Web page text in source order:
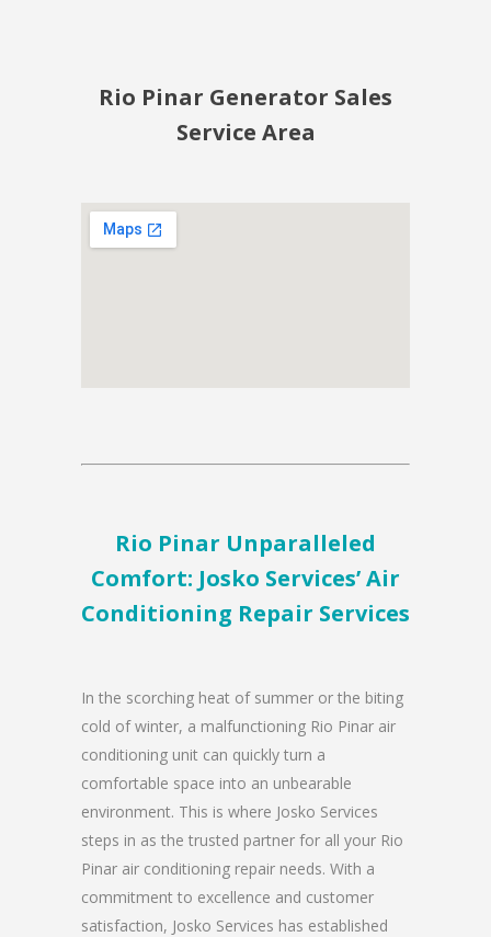
Rio Pinar Generator Sales
Service Area
Rio Pinar Unparalleled
Comfort: Josko Services’ Air
Conditioning Repair Services
In the scorching heat of summer or the biting
cold of winter, a malfunctioning Rio Pinar air
conditioning unit can quickly turn a
comfortable space into an unbearable
environment. This is where Josko Services
steps in as the trusted partner for all your Rio
Pinar air conditioning repair needs. With a
commitment to excellence and customer
satisfaction, Josko Services has established